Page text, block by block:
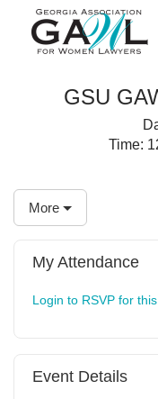
Skip to Main Content
GSU
Time:
More
My Attendance
Login to RSVP for
Event Details